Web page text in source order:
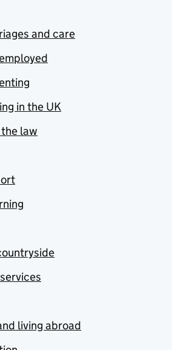
and care
in the UK
law
living abroad